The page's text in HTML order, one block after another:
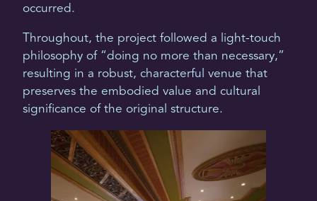
occurred.
Throughout, the project followed a light-touch
philosophy of “doing no more than necessary,”
resulting in a robust, characterful venue that
preserves the embodied value and cultural
significance of the original structure.